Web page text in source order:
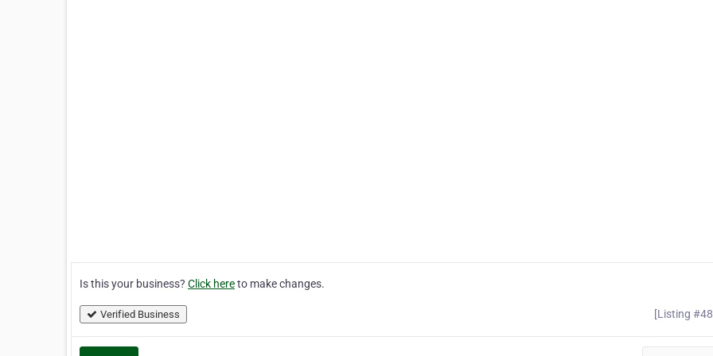
Is this your business? Click hereto make changes.
Verified Business [Listing